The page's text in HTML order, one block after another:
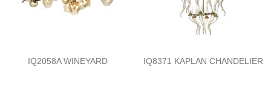
IQ2058A WINEYARD IQ8371 KAPLAN CHANDELIER